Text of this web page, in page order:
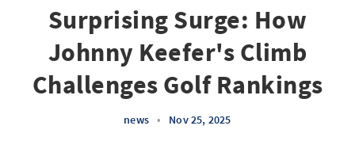
Surprising Surge: How
Johnny Keefer's Climb
Challenges Golf Rankings
news • Nov 25, 2025